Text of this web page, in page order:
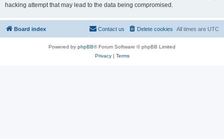
hacking attempt that may lead to the data being compromised.
Board index All times are UTC
Delete cookies
Contact us
Powered by phpBB® Forum Software © phpBB Limited
Privacy| Terms